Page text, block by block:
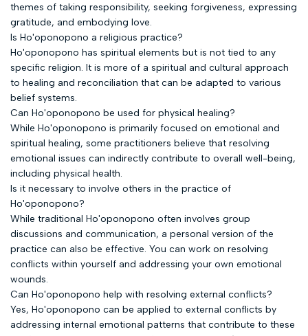
themes of taking responsibility, seeking forgiveness, expressing
gratitude, and embodying love.
Is Ho'oponopono a religious practice?
Ho'oponopono has spiritual elements but is not tied to any
specific religion. It is more of a spiritual and cultural approach
to healing and reconciliation that can be adapted to various
belief systems.
Can Ho'oponopono be used for physical healing?
While Ho'oponopono is primarily focused on emotional and
spiritual healing, some practitioners believe that resolving
emotional issues can indirectly contribute to overall well-being,
including physical health.
Is it necessary to involve others in the practice of
Ho'oponopono?
While traditional Ho'oponopono often involves group
discussions and communication, a personal version of the
practice can also be effective. You can work on resolving
conflicts within yourself and addressing your own emotional
wounds.
Can Ho'oponopono help with resolving external conflicts?
Yes, Ho'oponopono can be applied to external conflicts by
addressing internal emotional patterns that contribute to these